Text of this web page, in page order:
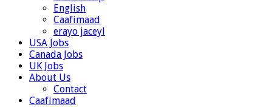
English
Caafimaad
erayo jaceyl
USA Jobs
Canada Jobs
UK Jobs
About Us
Contact
Caafimaad